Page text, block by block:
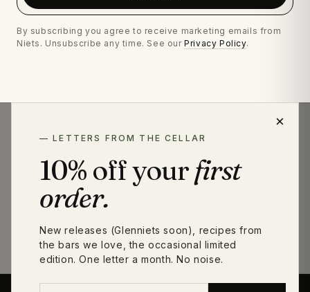
By subscribing you agree to receive marketing emails from
Niets. Unsubscribe any time. See ourPrivacy Policy.
×
— LETTERS FROM THE CELLAR
10% off yourfirst
order.
New releases (Glenniets soon), recipes from
the bars we love, the occasional limited
edition. One letter a month. No noise.
— A NOTE ON NAMING
Niets bottles are non-alcoholic (≤0.0% ABV). We use
"spirit," "distilled," "aged," and "macerated" to describe
craft, not legal classification. Under EU 2019/787, "spirit
Designations & method →